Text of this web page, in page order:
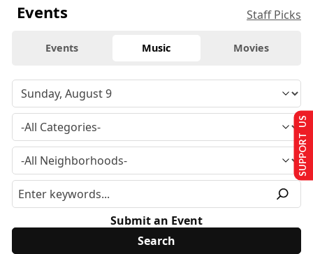
Events Staff Picks
Events Music Movies
Submit an Event
SUPPORT US